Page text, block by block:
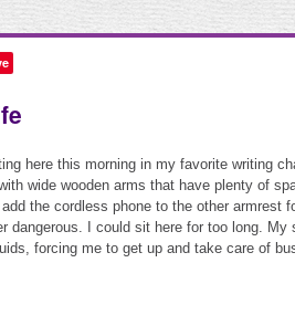
here this morning in my favorite writing
wide wooden arms that have plenty of
add the cordless phone to the other armrest
dangerous. I could sit here for too long.
forcing me to get up and take care of